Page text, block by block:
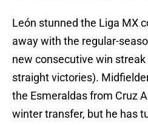
León stunned the Liga MX
away with the regular-
new consecutive win
straight victories).
the Esmeraldas from Cruz
winter transfer, but he has